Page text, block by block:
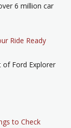
6 million car
Ride Ready
Ford Explorer
to Check